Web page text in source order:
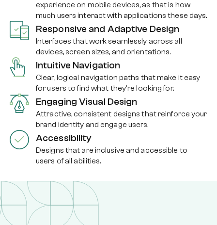
experience on mobile devices, as that is how
much users interact with applications these days.
Responsive and Adaptive Design
Interfaces that work seamlessly across all
devices, screen sizes, and orientations.
Intuitive Navigation
Clear, logical navigation paths that make it easy
for users to find what they're looking for.
Engaging Visual Design
Attractive, consistent designs that reinforce your
brand identity and engage users.
Accessibility
Designs that are inclusive and accessible to
users of all abilities.